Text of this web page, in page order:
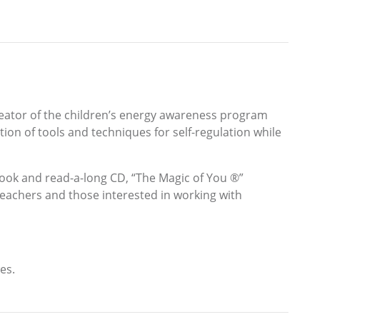
of the children’s energy awareness program
of tools and techniques for self-regulation while
and read-a-long CD, “The Magic of You ®”
and those interested in working with